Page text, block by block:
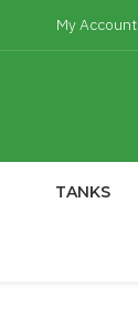
My Account
TANKS